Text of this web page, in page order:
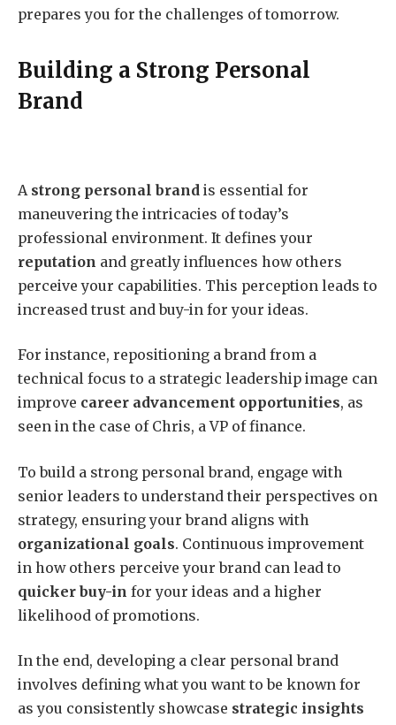
prepares you for the challenges of tomorrow.
Building a Strong Personal
Brand
A strong personal brand is essential for
maneuvering the intricacies of today’s
professional environment. It defines your
reputation and greatly influences how others
perceive your capabilities. This perception leads to
increased trust and buy-in for your ideas.
For instance, repositioning a brand from a
technical focus to a strategic leadership image can
improve career advancement opportunities, as
seen in the case of Chris, a VP of finance.
To build a strong personal brand, engage with
senior leaders to understand their perspectives on
strategy, ensuring your brand aligns with
organizational goals. Continuous improvement
in how others perceive your brand can lead to
quicker buy-in for your ideas and a higher
likelihood of promotions.
In the end, developing a clear personal brand
involves defining what you want to be known for
as you consistently showcase strategic insights